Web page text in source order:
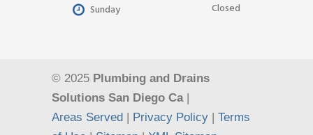
Sunday Closed
© 2025 Plumbing and Drains
Solutions San Diego Ca|
Areas Served
Privacy Policy
Terms